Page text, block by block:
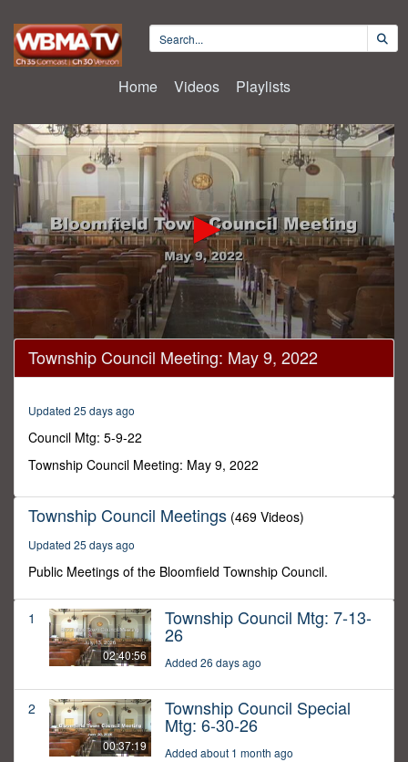
Home Videos Playlists
0
seconds
of
seconds
Township Council Meeting: May 9, 2022
Updated 25 days ago
Council Mtg: 5-9-22
Township Council Meeting: May 9, 2022
Township Council Meetings (469 Videos)
Updated 25 days ago
Public Meetings of the Bloomfield Township Council.
1
02:40:56
Township Council Mtg: 7-13-
26
Added 26 days ago
2
00:37:19
Township Council Special
Mtg: 6-30-26
Added about 1 month ago